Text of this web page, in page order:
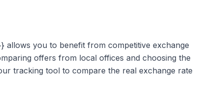
allows you to benefit from competitive exchange
offers from local offices and choosing the
tracking tool to compare the real exchange rate